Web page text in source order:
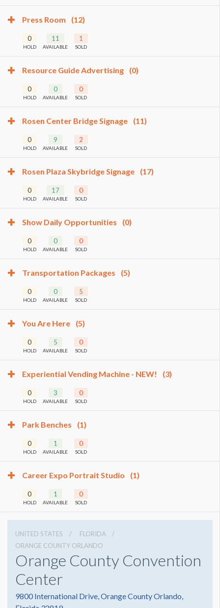
Press Room (12)
0
HOLD
11
AVAILABLE
1
SOLD
Resource Guide Advertising (0)
0
HOLD
0
AVAILABLE
0
SOLD
Rosen Center Bridge Signage (11)
0
HOLD
9
AVAILABLE
2
SOLD
Rosen Plaza Skybridge Signage (17)
0
HOLD
17
AVAILABLE
0
SOLD
Show Daily Opportunities (0)
0
HOLD
0
AVAILABLE
0
SOLD
Transportation Packages (5)
0
HOLD
0
AVAILABLE
5
SOLD
You Are Here (5)
0
HOLD
5
AVAILABLE
0
SOLD
Experiential Vending Machine - NEW! (3)
0
HOLD
3
AVAILABLE
0
SOLD
Park Benches (1)
0
HOLD
1
AVAILABLE
0
SOLD
Career Expo Portrait Studio (1)
0
HOLD
1
AVAILABLE
0
SOLD
UNITED STATES
FLORIDA
ORANGE COUNTY ORLANDO
Orange County Convention
Center
9800 International Drive, Orange County Orlando,